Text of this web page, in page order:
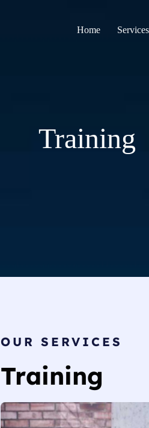
Home Services
Training
OUR SERVICES
Training